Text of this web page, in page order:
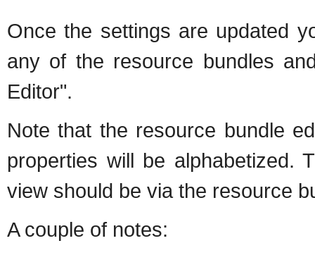
Once the settings are updated
any of the resource bundles
Editor".
Note that the resource bundle
properties will be alphabetized.
view should be via the resource
A couple of notes: